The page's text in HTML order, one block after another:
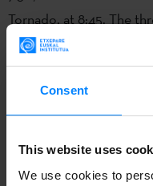
Consent
This website uses
We use cookies to
Tornado, at 8:45. The
other stages during
Tornadowill play on
Hércules-The Happy
Willis Drummondwill